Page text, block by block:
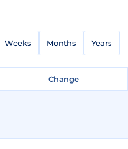
Weeks Months Years
Change